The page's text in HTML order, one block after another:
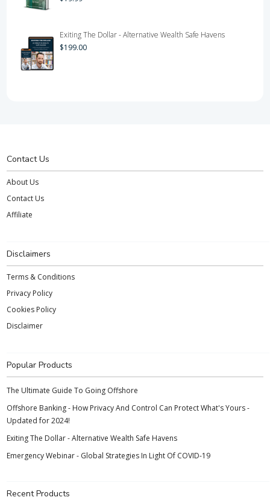
Exiting The Dollar - Alternative Wealth Safe Havens
$199.00
Contact Us
About Us
Contact Us
Affiliate
Disclaimers
Terms & Conditions
Privacy Policy
Cookies Policy
Disclaimer
Popular Products
The Ultimate Guide To Going Offshore
Offshore Banking - How Privacy And Control Can Protect What's Yours -
Updated for 2024!
Exiting The Dollar - Alternative Wealth Safe Havens
Emergency Webinar - Global Strategies In Light Of COVID-19
Recent Products